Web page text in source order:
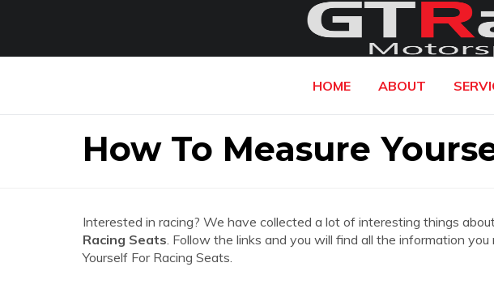
HOME ABOUT
How To Measure
Interested in racing? We have collected a lot of interesting things
Racing Seats. Follow the links and you will find all the information
Yourself For Racing Seats.